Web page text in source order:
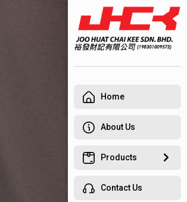
Home
About Us
Products
Contact Us